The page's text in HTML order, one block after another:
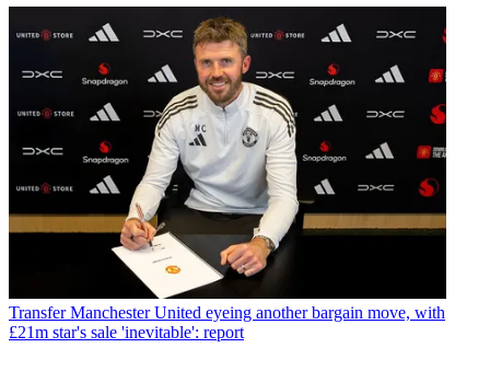
Transfer Manchester United eyeing another bargain move, with
£21m star's sale 'inevitable': report